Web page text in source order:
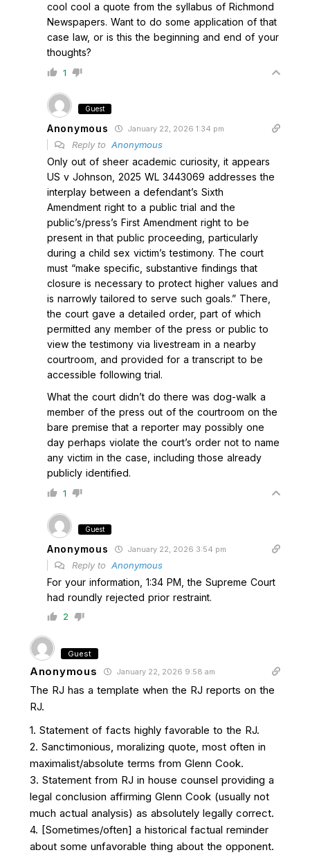
cool cool a quote from the syllabus of Richmond
Newspapers. Want to do some application of that
case law, or is this the beginning and end of your
thoughts?
1
Guest
Anonymous January 22, 2026 1:34 pm
Reply to Anonymous
Only out of sheer academic curiosity, it appears
US v Johnson, 2025 WL 3443069 addresses the
interplay between a defendant’s Sixth
Amendment right to a public trial and the
public’s/press’s First Amendment right to be
present in that public proceeding, particularly
during a child sex victim’s testimony. The court
must “make specific, substantive findings that
closure is necessary to protect higher values and
is narrowly tailored to serve such goals.” There,
the court gave a detailed order, part of which
permitted any member of the press or public to
view the testimony via livestream in a nearby
courtroom, and provided for a transcript to be
accessible following trial.
What the court didn’t do there was dog-walk a
member of the press out of the courtroom on the
bare premise that a reporter may possibly one
day perhaps violate the court’s order not to name
any victim in the case, including those already
publicly identified.
1
Guest
Anonymous January 22, 2026 3:54 pm
Reply to Anonymous
For your information, 1:34 PM, the Supreme Court
had roundly rejected prior restraint.
2
Guest
Anonymous January 22, 2026 9:58 am
The RJ has a template when the RJ reports on the
RJ.
1. Statement of facts highly favorable to the RJ.
2. Sanctimonious, moralizing quote, most often in
maximalist/absolute terms from Glenn Cook.
3. Statement from RJ in house counsel providing a
legal conclusion affirming Glenn Cook (usually not
much actual analysis) as absolutely legally correct.
4. [Sometimes/often] a historical factual reminder
about some unfavorable thing about the opponent.